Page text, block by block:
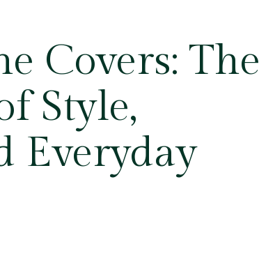
Covers: The
Style,
Everyday